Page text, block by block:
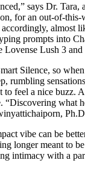
says Dr.
for an out-of-this-
almost
prompts into
Lush 3
Silence, so
rumbling
feel a nice buzz.
“Discovering what
vibe can be
longer meant to
intimacy with a